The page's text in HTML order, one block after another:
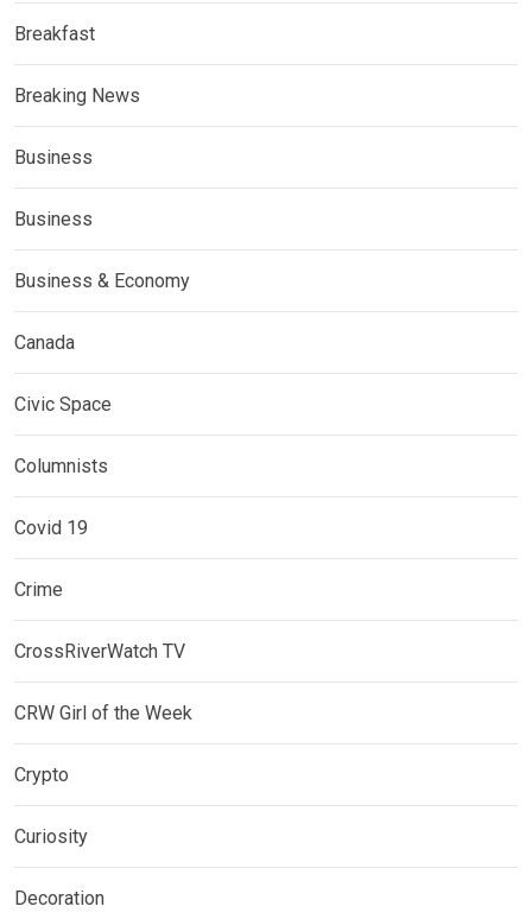
Breakfast
Breaking News
Business
Business
Business & Economy
Canada
Civic Space
Columnists
Covid 19
Crime
CrossRiverWatch TV
CRW Girl of the Week
Crypto
Curiosity
Decoration